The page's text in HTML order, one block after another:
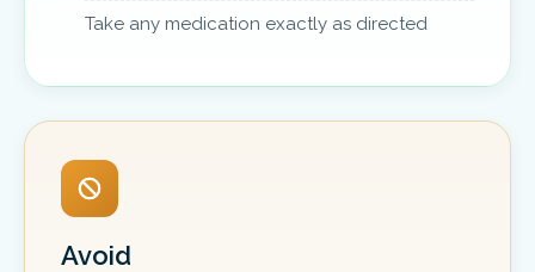
Take any medication exactly as directed
Avoid